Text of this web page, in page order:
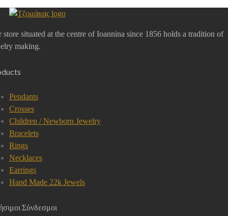
store situated at the centre of Ioannina since 1856 holds a tradition of
making.
Pendants
Crosses
Children / Newborn Jewelry
Bracelets
Rings
Necklaces
Earrings
Hand Made 22k Jewels
Σύνδεσμοι